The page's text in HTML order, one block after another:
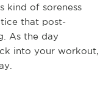
kind of soreness
that post-
As the day
into your workout,